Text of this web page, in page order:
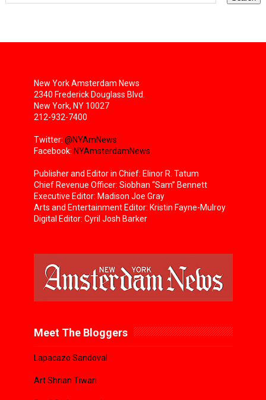
New York Amsterdam News
2340 Frederick Douglass Blvd.
New York, NY 10027
212-932-7400
Twitter: @NYAmNews
Facebook: NYAmsterdamNews
Publisher and Editor in Chief: Elinor R. Tatum
Chief Revenue Officer: Siobhan “Sam” Bennett
Executive Editor: Madison Joe Gray
Arts and Entertainment Editor: Kristin Fayne-Mulroy
Digital Editor: Cyril Josh Barker
Meet The Bloggers
Lapacazo Sandoval
Art Shrian Tiwari